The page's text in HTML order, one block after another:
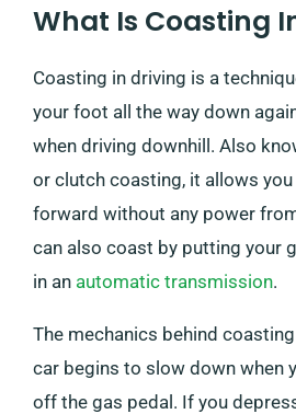
What Is Coasting
Coasting in driving is a
your foot all the way down
when driving downhill. Also
or clutch coasting, it allows
forward without any power
can also coast by putting your
in an automatic transmission.
The mechanics behind
car begins to slow down when
off the gas pedal. If you